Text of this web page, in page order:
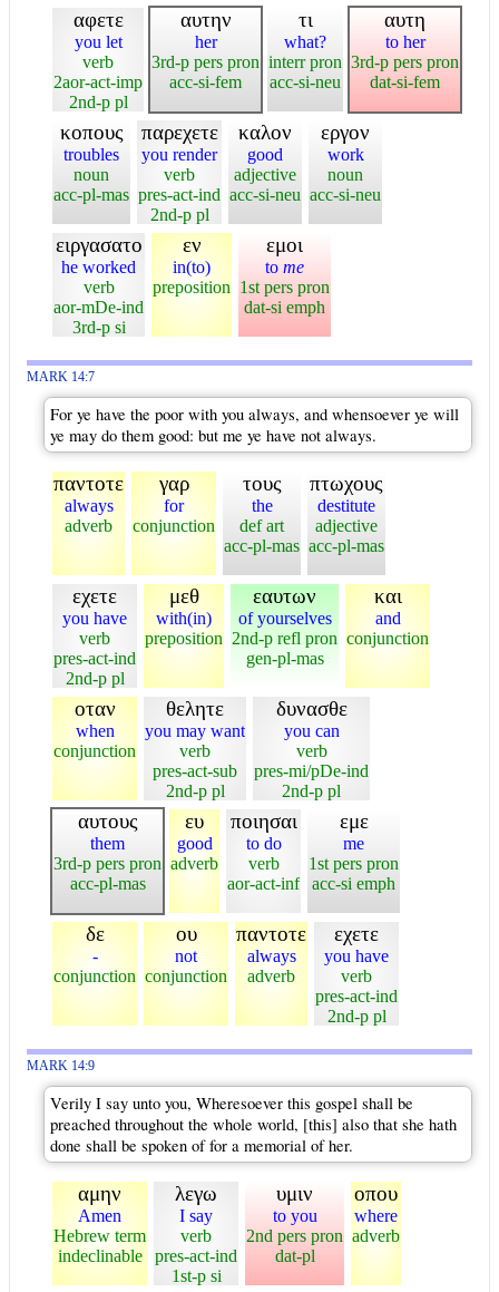
αφετε
you let
verb
2aor-act-imp
2nd-p pl
αυτην
her
3rd-p pers pron
acc-si-fem
τι
what?
interr pron
acc-si-neu
αυτη
to her
3rd-p pers pron
dat-si-fem
κοπους
troubles
noun
acc-pl-mas
παρεχετε
you render
verb
pres-act-ind
2nd-p pl
καλον
good
adjective
acc-si-neu
εργον
work
noun
acc-si-neu
ειργασατο
he worked
verb
aor-mDe-ind
3rd-p si
εν
in(to)
preposition
εμοι
to me
1st pers pron
dat-si emph
MARK 14:7
For ye have the poor with you always, and whensoever ye will
ye may do them good: but me ye have not always.
παντοτε
always
adverb
γαρ
for
conjunction
τους
the
def art
acc-pl-mas
πτωχους
destitute
adjective
acc-pl-mas
εχετε
you have
verb
pres-act-ind
2nd-p pl
μεθ
with(in)
preposition
εαυτων
of yourselves
2nd-p refl pron
gen-pl-mas
και
and
conjunction
οταν
when
conjunction
θελητε
you may want
verb
pres-act-sub
2nd-p pl
δυνασθε
you can
verb
pres-mi/pDe-ind
2nd-p pl
αυτους
them
3rd-p pers pron
acc-pl-mas
ευ
good
adverb
ποιησαι
to do
verb
aor-act-inf
εμε
me
1st pers pron
acc-si emph
δε
-
conjunction
ου
not
conjunction
παντοτε
always
adverb
εχετε
you have
verb
pres-act-ind
2nd-p pl
MARK 14:9
Verily I say unto you, Wheresoever this gospel shall be
preached throughout the whole world, [this] also that she hath
done shall be spoken of for a memorial of her.
αμην
Amen
Hebrew term
indeclinable
λεγω
I say
verb
pres-act-ind
1st-p si
υμιν
to you
2nd pers pron
dat-pl
οπου
where
adverb